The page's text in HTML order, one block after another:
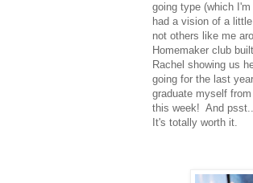
going type (which
had a vision of a
not others like me
Homemaker club
Rachel showing us
going for the last
graduate myself
this week! And
It's totally worth it.